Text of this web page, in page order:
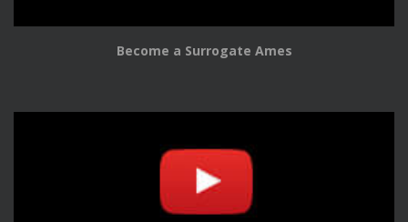
Become a Surrogate Ames